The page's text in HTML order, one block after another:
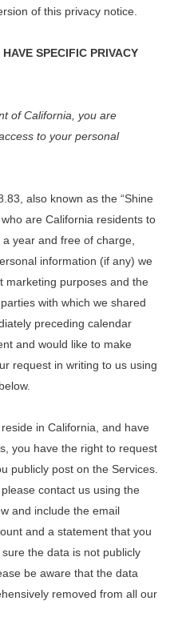
of this privacy notice.
SPECIFIC PRIVACY
of California, you are
to your personal
also known as the “Shine
are California residents to
year and free of charge,
information (if any) we
marketing purposes and the
with which we shared
preceding calendar
and would like to make
request in writing to us using
in California, and have
you have the right to request
publicly post on the Services.
contact us using the
and include the email
and a statement that you
the data is not publicly
be aware that the data
removed from all our